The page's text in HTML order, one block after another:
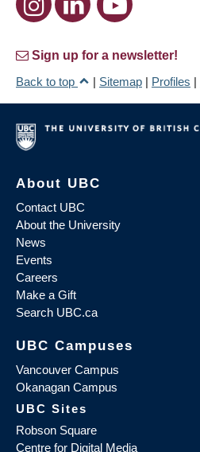
Sign up for a newsletter!
Back to top
| Sitemap | Profiles |
About UBC
Contact UBC
About the University
News
Events
Careers
Make a Gift
Search UBC.ca
UBC Campuses
Vancouver Campus
Okanagan Campus
UBC Sites
Robson Square
Centre for Digital Media